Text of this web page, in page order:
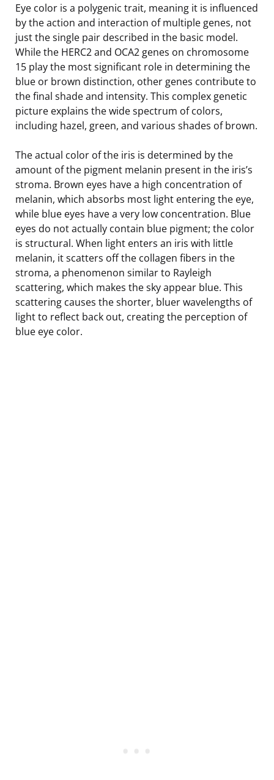
Eye color is a polygenic trait, meaning it is influenced
by the action and interaction of multiple genes, not
just the single pair described in the basic model.
While the HERC2 and OCA2 genes on chromosome
15 play the most significant role in determining the
blue or brown distinction, other genes contribute to
the final shade and intensity. This complex genetic
picture explains the wide spectrum of colors,
including hazel, green, and various shades of brown.
The actual color of the iris is determined by the
amount of the pigment melanin present in the iris’s
stroma. Brown eyes have a high concentration of
melanin, which absorbs most light entering the eye,
while blue eyes have a very low concentration. Blue
eyes do not actually contain blue pigment; the color
is structural. When light enters an iris with little
melanin, it scatters off the collagen fibers in the
stroma, a phenomenon similar to Rayleigh
scattering, which makes the sky appear blue. This
scattering causes the shorter, bluer wavelengths of
light to reflect back out, creating the perception of
blue eye color.